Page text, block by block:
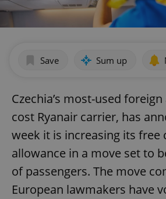
Save Sum up
Czechia’s most-used
cost Ryanair carrier, has
week it is increasing its free
allowance in a move set to
of passengers. The move
European lawmakers have